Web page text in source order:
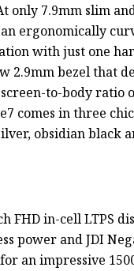
only 7.9mm slim
an ergonomically
with just one
2.9mm bezel that
to-body ratio
comes in three
obsidian black
FHD in-cell LTPS
power and JDI
an impressive